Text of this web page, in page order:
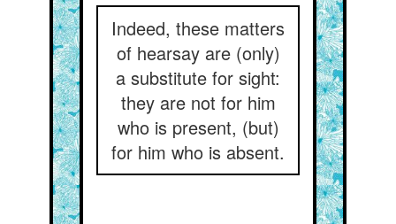
Indeed, these matters
of hearsay are (only)
a substitute for sight:
they are not for him
who is present, (but)
for him who is absent.